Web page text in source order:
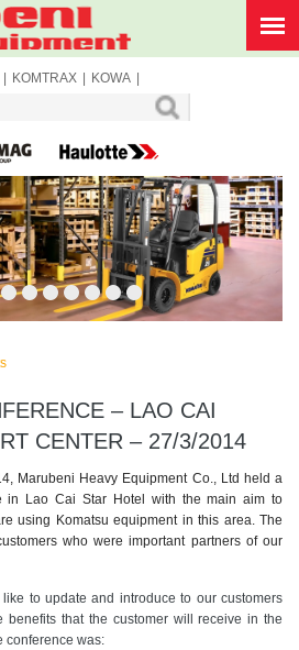
KOMTRAX KOWA
– LAO CAI
CENTER – 27/3/2014
Marubeni Heavy Equipment Co., Ltd held a
in Lao Cai Star Hotel with the main aim to
using Komatsu equipment in this area. The
who were important partners of our
to update and introduce to our customers
benefits that the customer will receive in the
conference was: